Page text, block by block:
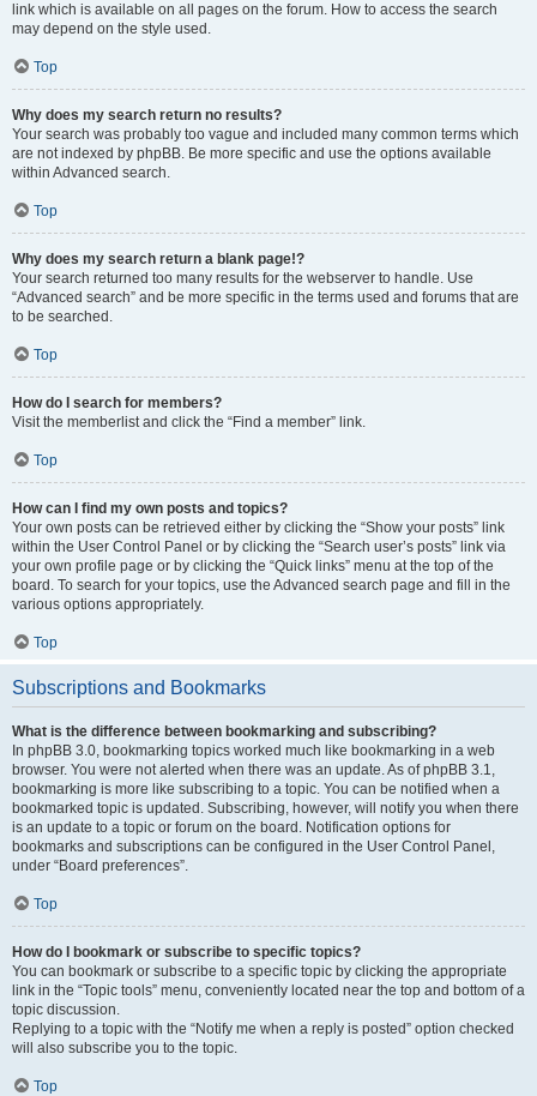
link which is available on all pages on the forum. How to access the search
may depend on the style used.
Top
Why does my search return no results?
Your search was probably too vague and included many common terms which
are not indexed by phpBB. Be more specific and use the options available
within Advanced search.
Top
Why does my search return a blank page!?
Your search returned too many results for the webserver to handle. Use
“Advanced search” and be more specific in the terms used and forums that are
to be searched.
Top
How do I search for members?
Visit the memberlist and click the “Find a member” link.
Top
How can I find my own posts and topics?
Your own posts can be retrieved either by clicking the “Show your posts” link
within the User Control Panel or by clicking the “Search user’s posts” link via
your own profile page or by clicking the “Quick links” menu at the top of the
board. To search for your topics, use the Advanced search page and fill in the
various options appropriately.
Top
Subscriptions and Bookmarks
What is the difference between bookmarking and subscribing?
In phpBB 3.0, bookmarking topics worked much like bookmarking in a web
browser. You were not alerted when there was an update. As of phpBB 3.1,
bookmarking is more like subscribing to a topic. You can be notified when a
bookmarked topic is updated. Subscribing, however, will notify you when there
is an update to a topic or forum on the board. Notification options for
bookmarks and subscriptions can be configured in the User Control Panel,
under “Board preferences”.
Top
How do I bookmark or subscribe to specific topics?
You can bookmark or subscribe to a specific topic by clicking the appropriate
link in the “Topic tools” menu, conveniently located near the top and bottom of a
topic discussion.
Replying to a topic with the “Notify me when a reply is posted” option checked
will also subscribe you to the topic.
Top